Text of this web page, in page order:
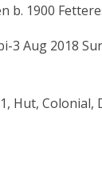
b. 1900
3 Aug 2018
Hut,